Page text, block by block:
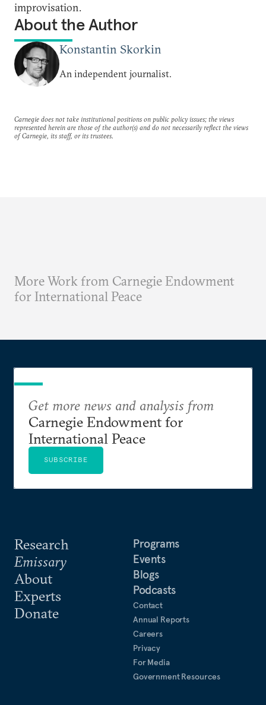
improvisation.
About the Author
Konstantin Skorkin
An independent journalist.
Carnegie does not take institutional positions on public policy issues; the views
represented herein are those of the author(s) and do not necessarily reflect the views
of Carnegie, its staff, or its trustees.
More Work from Carnegie Endowment
for International Peace
Research
Emissary
About
Experts
Donate
Programs
Events
Blogs
Podcasts
Contact
Annual Reports
Careers
Privacy
For Media
Government Resources
Get more news and analysis from
Carnegie Endowment for
International Peace
SUBSCRIBE